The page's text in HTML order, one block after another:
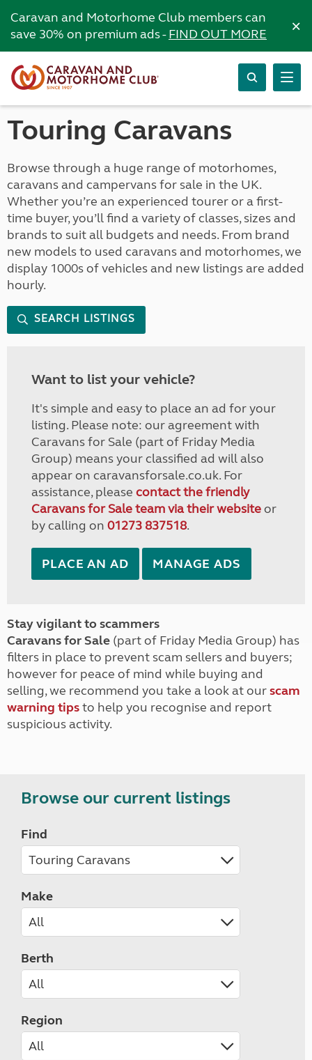
Caravan and Motorhome Club members can
save 30% on premium ads -FIND OUT MORE ×
Touring Caravans
Browse through a huge range of motorhomes,
caravans and campervans for sale in the UK.
Whether you’re an experienced tourer or a first-
time buyer, you’ll find a variety of classes, sizes and
brands to suit all budgets and needs. From brand
new models to used caravans and motorhomes, we
display 1000s of vehicles and new listings are added
hourly.
SEARCH LISTINGS
Want to list your vehicle?
It's simple and easy to place an ad for your
listing. Please note: our agreement with
Caravans for Sale (part of Friday Media
Group) means your classified ad will also
appear on caravansforsale.co.uk. For
assistance, please contact the friendly
Caravans for Sale team via their websiteor
by calling on 01273 837518.
PLACE AN AD MANAGE ADS
Stay vigilant to scammers
Caravans for Sale (part of Friday Media Group) has
filters in place to prevent scam sellers and buyers;
however for peace of mind while buying and
selling, we recommend you take a look at ourscam
warning tipsto help you recognise and report
suspicious activity.
Browse our current listings
Find
Make
Berth
Region